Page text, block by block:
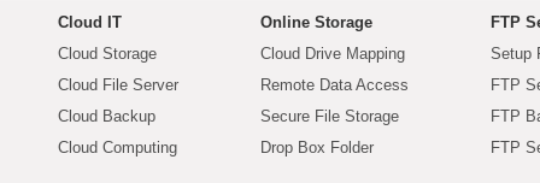
Cloud IT
Cloud Storage
Cloud File Server
Cloud Backup
Cloud Computing
Online Storage
Cloud Drive Mapping
Remote Data Access
Secure File Storage
Drop Box Folder
FTP
Setup
FTP
FTP
FTP